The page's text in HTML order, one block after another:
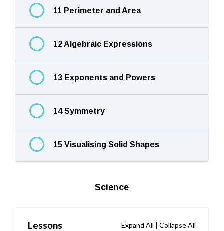
11 Perimeter and Area
12 Algebraic Expressions
13 Exponents and Powers
14 Symmetry
15 Visualising Solid Shapes
Science
Lessons Expand All | Collapse All